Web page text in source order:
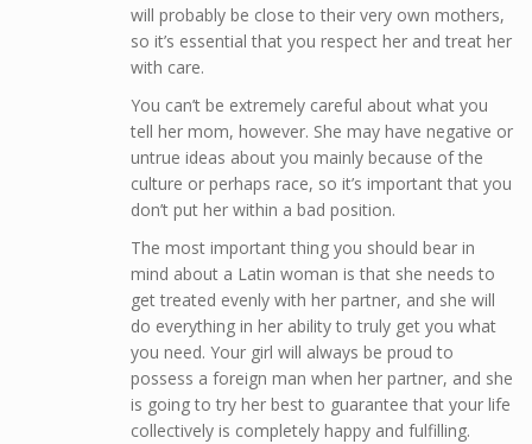
will probably be close to their very own mothers,
so it’s essential that you respect her and treat her
with care.
You can’t be extremely careful about what you
tell her mom, however. She may have negative or
untrue ideas about you mainly because of the
culture or perhaps race, so it’s important that you
don’t put her within a bad position.
The most important thing you should bear in
mind about a Latin woman is that she needs to
get treated evenly with her partner, and she will
do everything in her ability to truly get you what
you need. Your girl will always be proud to
possess a foreign man when her partner, and she
is going to try her best to guarantee that your life
collectively is completely happy and fulfilling.